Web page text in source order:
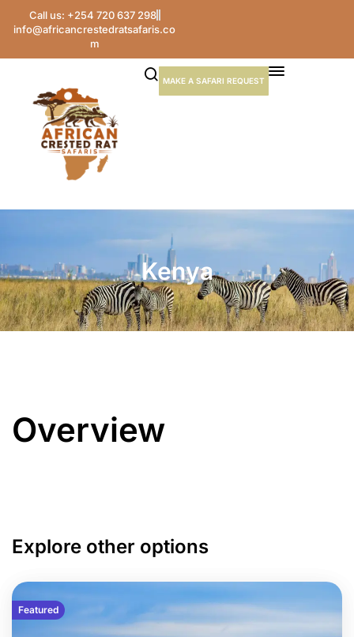
Call us: +254 720 637 298
info@africancrestedratsafaris.co
m
MAKE A SAFARI REQUEST
Kenya
Overview
Explore other options
Featured